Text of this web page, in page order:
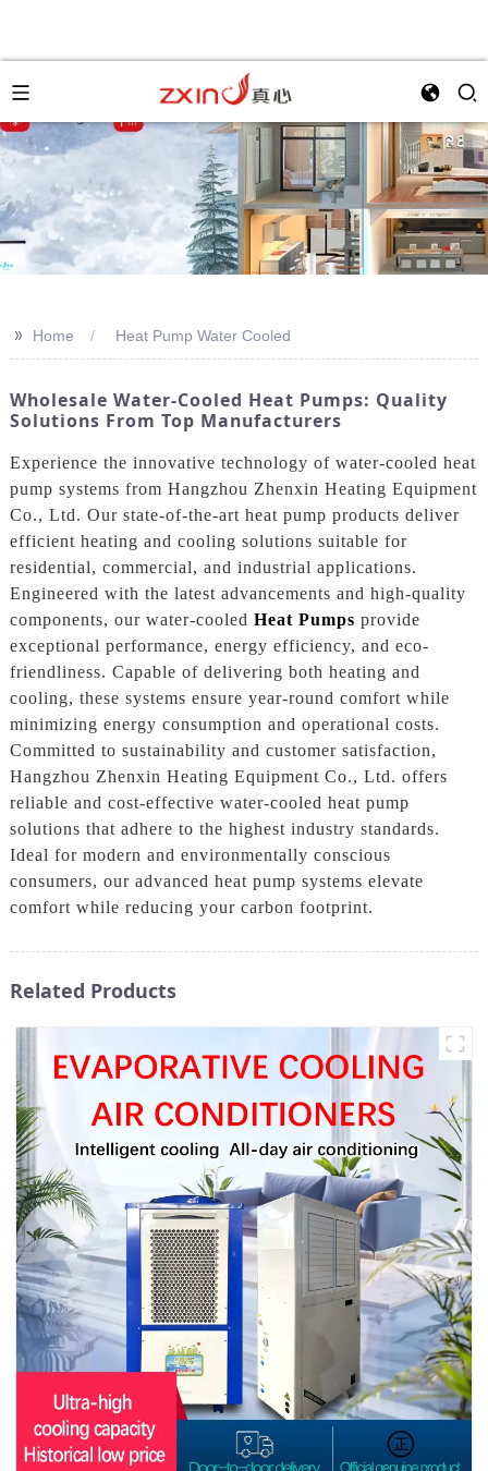
>> Home Heat Pump Water Cooled
Wholesale Water-Cooled Heat Pumps: Quality
Solutions From Top Manufacturers
Experience the innovative technology of water-cooled heat
pump systems from Hangzhou Zhenxin Heating Equipment
Co., Ltd. Our state-of-the-art heat pump products deliver
efficient heating and cooling solutions suitable for
residential, commercial, and industrial applications.
Engineered with the latest advancements and high-quality
components, our water-cooled Heat Pumps provide
exceptional performance, energy efficiency, and eco-
friendliness. Capable of delivering both heating and
cooling, these systems ensure year-round comfort while
minimizing energy consumption and operational costs.
Committed to sustainability and customer satisfaction,
Hangzhou Zhenxin Heating Equipment Co., Ltd. offers
reliable and cost-effective water-cooled heat pump
solutions that adhere to the highest industry standards.
Ideal for modern and environmentally conscious
consumers, our advanced heat pump systems elevate
comfort while reducing your carbon footprint.
Related Products